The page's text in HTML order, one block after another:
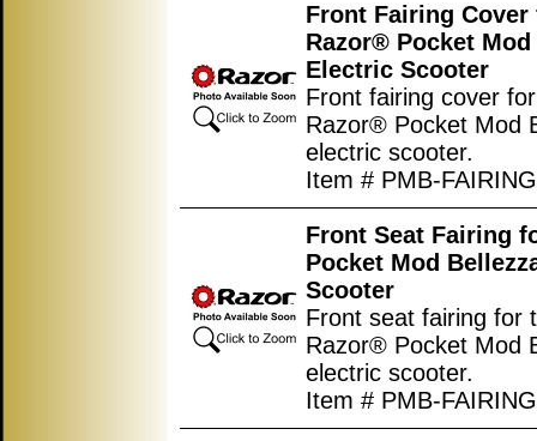
Front Fairing Cover
Razor® Pocket Mod
Electric Scooter
Front fairing cover
Razor® Pocket Mod
electric scooter.
Item # PMB-
Front Seat Fairing
Pocket Mod
Scooter
Front seat fairing for
Razor® Pocket Mod
electric scooter.
Item # PMB-